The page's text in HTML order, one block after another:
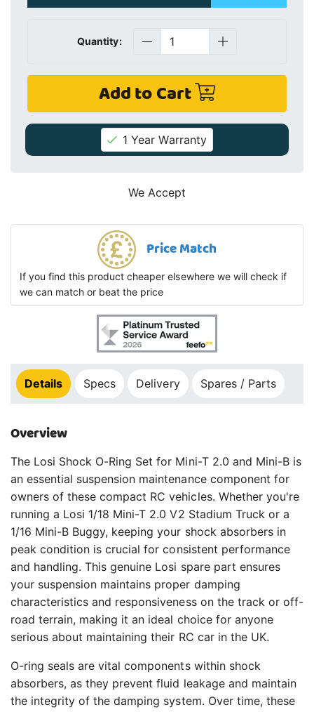
Quantity:
Add to Cart
1 Year Warranty
We Accept
Price Match
If you find this product cheaper elsewhere we will check if
we can match or beat the price
Details Specs Delivery Spares / Parts
Overview
The Losi Shock O-Ring Set for Mini-T 2.0 and Mini-B is
an essential suspension maintenance component for
owners of these compact RC vehicles. Whether you're
running a Losi 1/18 Mini-T 2.0 V2 Stadium Truck or a
1/16 Mini-B Buggy, keeping your shock absorbers in
peak condition is crucial for consistent performance
and handling. This genuine Losi spare part ensures
your suspension maintains proper damping
characteristics and responsiveness on the track or off-
road terrain, making it an ideal choice for anyone
serious about maintaining their RC car in the UK.
O-ring seals are vital components within shock
absorbers, as they prevent fluid leakage and maintain
the integrity of the damping system. Over time, these